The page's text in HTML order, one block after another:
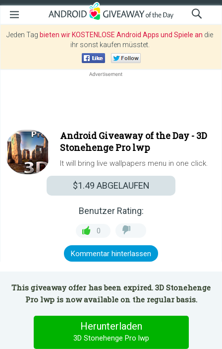
Jeden Tag bieten wir KOSTENLOSE Android Apps und Spiele an die
ihr sonst kaufen müsstet.
Android Giveaway of the Day - 3D
Stonehenge Pro lwp
It will bring live wallpapers menu in one click.
$1.49 ABGELAUFEN
Benutzer Rating:
0
Kommentar hinterlassen
This giveaway offer has been expired. 3D Stonehenge
Pro lwp is now available on the regular basis.
Herunterladen
3D Stonehenge Pro lwp